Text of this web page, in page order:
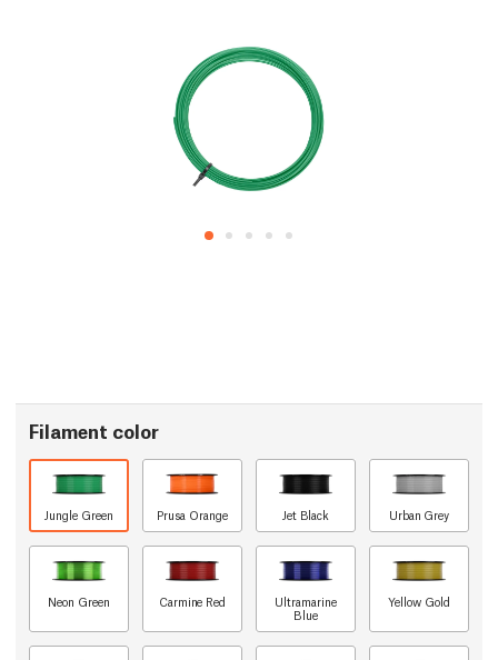
Filament color
Jungle Green Prusa Orange Jet Black Urban Grey
Neon Green Carmine Red
Ultramarine
Blue
Yellow Gold